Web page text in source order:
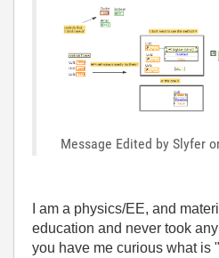
Message Edited by Slyfer
I am a physics/EE, and
education and never took
you have me curious what is